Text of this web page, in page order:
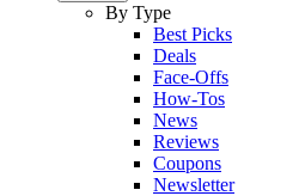
By Type
Best Picks
Deals
Face-Offs
How-Tos
News
Reviews
Coupons
Newsletter